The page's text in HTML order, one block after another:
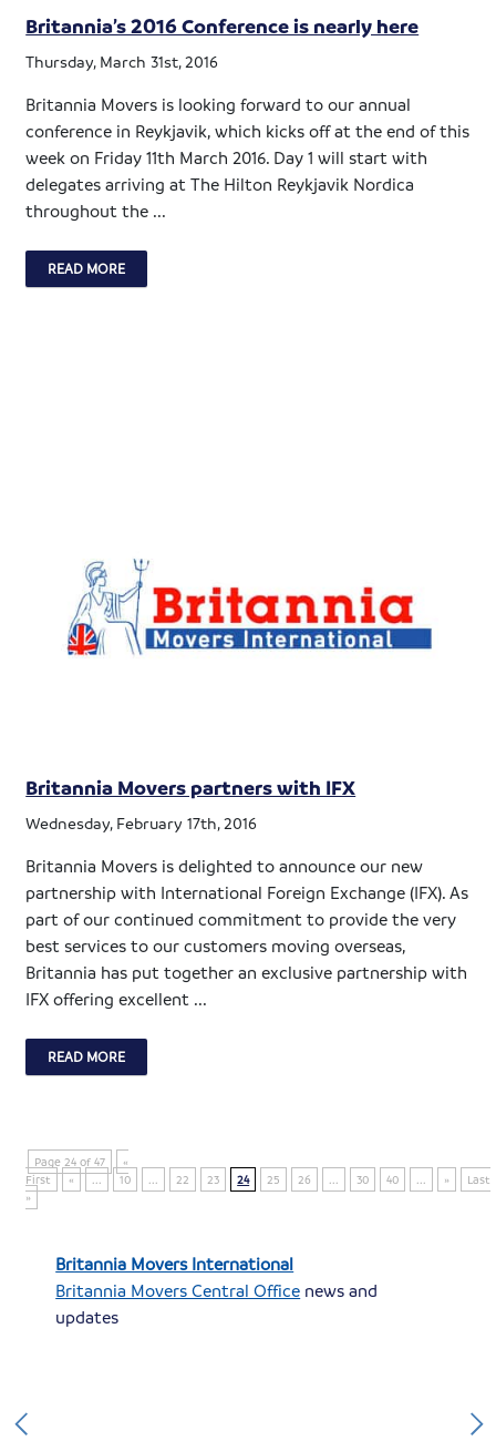
Britannia’s 2016 Conference is nearly here
Thursday, March 31st, 2016
Britannia Movers is looking forward to our annual
conference in Reykjavik, which kicks off at the end of this
week on Friday 11th March 2016. Day 1 will start with
delegates arriving at The Hilton Reykjavik Nordica
throughout the ...
READ MORE
Britannia Movers partners with IFX
Wednesday, February 17th, 2016
Britannia Movers is delighted to announce our new
partnership with International Foreign Exchange (IFX). As
part of our continued commitment to provide the very
best services to our customers moving overseas,
Britannia has put together an exclusive partnership with
IFX offering excellent ...
READ MORE
Page 24 of 47
«
First
« ... 10 ... 22 23 24 25 26 ... 30 40 ... »
Last
»
Britannia Movers International
Britannia Movers Central Office news and
updates